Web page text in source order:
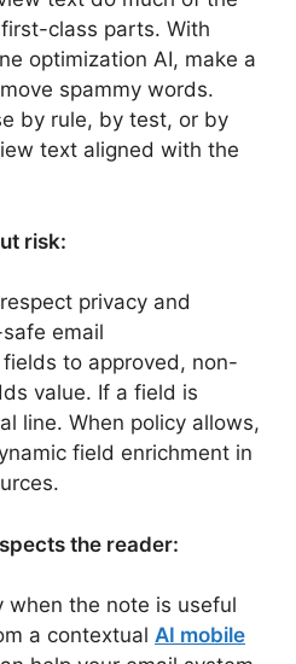
class parts. With
optimization AI, make a
spammy words.
by rule, by test, or by
text aligned with the
risk:
privacy and
email
to approved, non-
value. If a field is
line. When policy allows,
field enrichment in
the reader:
when the note is useful
a contextual AI mobile